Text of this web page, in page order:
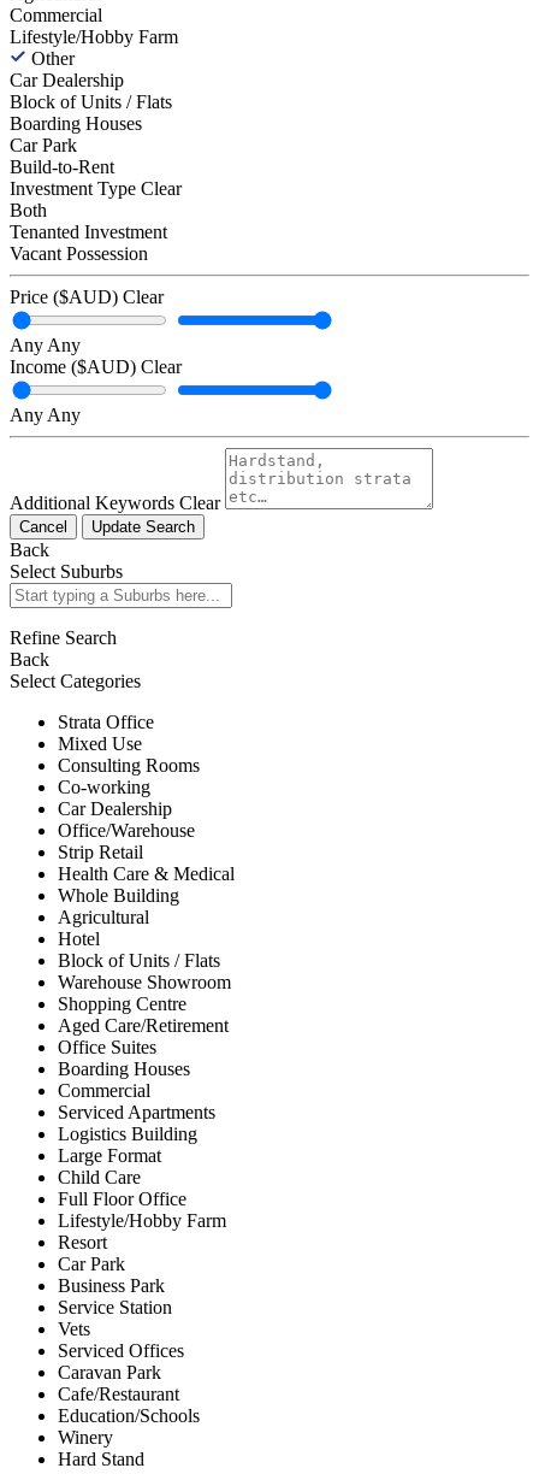
Commercial
Lifestyle/Hobby Farm
Other
Car Dealership
Block of Units / Flats
Boarding Houses
Car Park
Build-to-Rent
Investment Type Clear
Both
Tenanted Investment
Vacant Possession
Price ($AUD) Clear
Any Any
Income ($AUD) Clear
Any Any
Additional Keywords Clear
Cancel Update Search
Back
Select Suburbs
Refine Search
Back
Select Categories
Strata Office
Mixed Use
Consulting Rooms
Co-working
Car Dealership
Office/Warehouse
Strip Retail
Health Care & Medical
Whole Building
Agricultural
Hotel
Block of Units / Flats
Warehouse Showroom
Shopping Centre
Aged Care/Retirement
Office Suites
Boarding Houses
Commercial
Serviced Apartments
Logistics Building
Large Format
Child Care
Full Floor Office
Lifestyle/Hobby Farm
Resort
Car Park
Business Park
Service Station
Vets
Serviced Offices
Caravan Park
Cafe/Restaurant
Education/Schools
Winery
Hard Stand